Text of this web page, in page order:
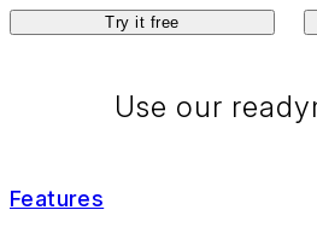
Try it free
Use our
Features